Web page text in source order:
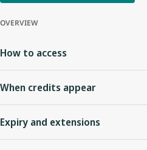
OVERVIEW
How to access
Your Travel Bank is linked to your
Sign in anytime to view your
When credits appear
immediately.
Flight cancelled by WestJet:
Expiry and extensions